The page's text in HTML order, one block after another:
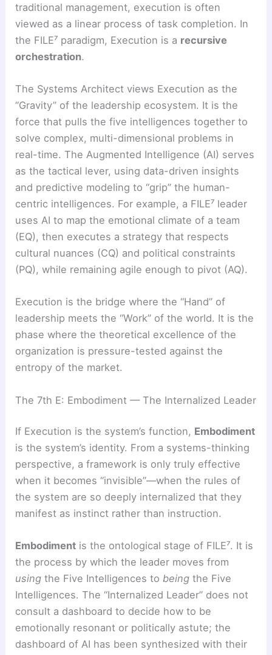
traditional management, execution is often
viewed as a linear process of task completion. In
the FILE⁷ paradigm, Execution is a recursive
orchestration.
The Systems Architect views Execution as the
“Gravity” of the leadership ecosystem. It is the
force that pulls the five intelligences together to
solve complex, multi-dimensional problems in
real-time. The Augmented Intelligence (AI) serves
as the tactical lever, using data-driven insights
and predictive modeling to “grip” the human-
centric intelligences. For example, a FILE⁷ leader
uses AI to map the emotional climate of a team
(EQ), then executes a strategy that respects
cultural nuances (CQ) and political constraints
(PQ), while remaining agile enough to pivot (AQ).
Execution is the bridge where the “Hand” of
leadership meets the “Work” of the world. It is the
phase where the theoretical excellence of the
organization is pressure-tested against the
entropy of the market.
The 7th E: Embodiment — The Internalized Leader
If Execution is the system’s function, Embodiment
is the system’s identity. From a systems-thinking
perspective, a framework is only truly effective
when it becomes “invisible”—when the rules of
the system are so deeply internalized that they
manifest as instinct rather than instruction.
Embodiment is the ontological stage of FILE⁷. It is
the process by which the leader moves from
using the Five Intelligences tobeing the Five
Intelligences. The “Internalized Leader” does not
consult a dashboard to decide how to be
emotionally resonant or politically astute; the
dashboard of AI has been synthesized with their